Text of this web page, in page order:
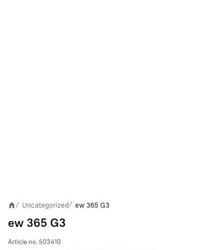
/ Uncategorized / ew 365 G3
ew 365 G3
Article no. 503410